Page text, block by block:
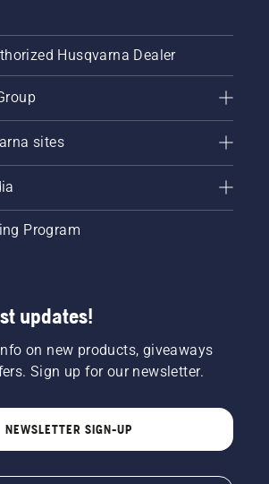
Husqvarna Dealer
sites
Program
updates!
on new products, giveaways
Sign up for our newsletter.
NEWSLETTER SIGN-UP